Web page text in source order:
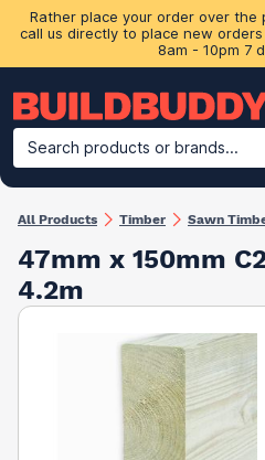
Rather place your order over the
call us directly to place new orders
8am - 10pm 7
Search products or brands...
Building Materials
All Products Timber Sawn
47mm x 150mm
4.2m